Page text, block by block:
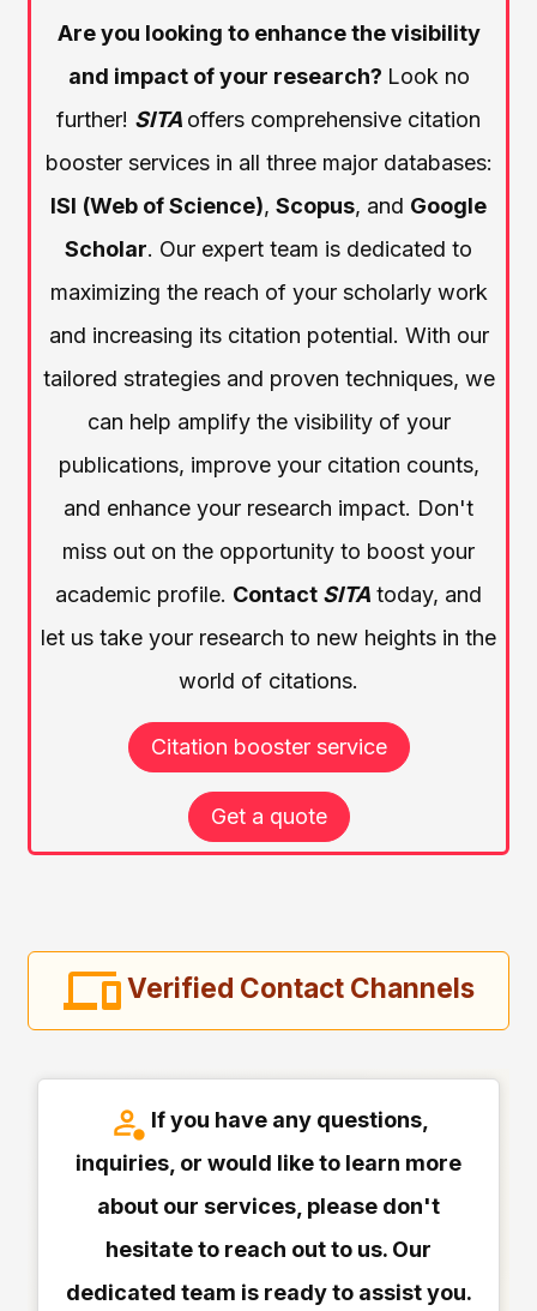
Are you looking to enhance the visibility
and impact of your research? Look no
further! SITA offers comprehensive citation
booster services in all three major databases:
ISI (Web of Science), Scopus, and Google
Scholar. Our expert team is dedicated to
maximizing the reach of your scholarly work
and increasing its citation potential. With our
tailored strategies and proven techniques, we
can help amplify the visibility of your
publications, improve your citation counts,
and enhance your research impact. Don't
miss out on the opportunity to boost your
academic profile. Contact SITA today, and
let us take your research to new heights in the
world of citations.
Citation booster service
Get a quote
Verified Contact Channels
If you have any questions,
inquiries, or would like to learn more
about our services, please don't
hesitate to reach out to us. Our
dedicated team is ready to assist you.